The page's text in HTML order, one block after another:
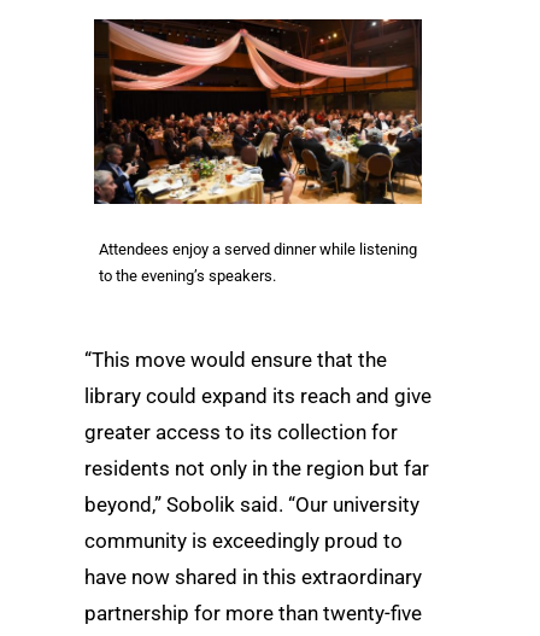
Attendees enjoy a served dinner while listening
to the evening’s speakers.
“This move would ensure that the
library could expand its reach and give
greater access to its collection for
residents not only in the region but far
beyond,” Sobolik said. “Our university
community is exceedingly proud to
have now shared in this extraordinary
partnership for more than twenty-five